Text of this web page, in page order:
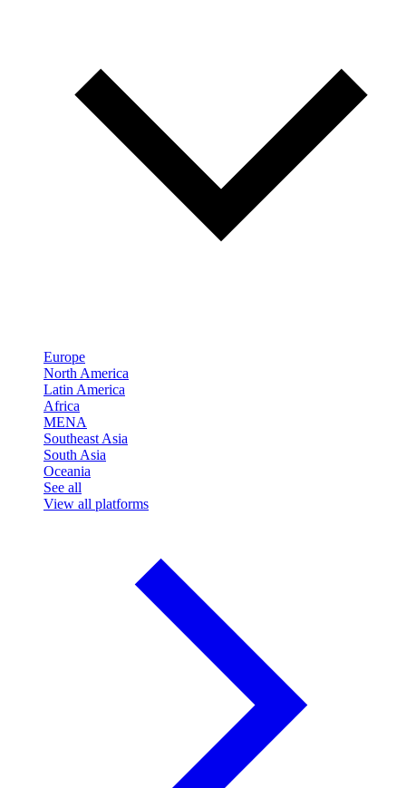
Europe
North America
Latin America
Africa
MENA
Southeast Asia
South Asia
Oceania
See all
View all platforms